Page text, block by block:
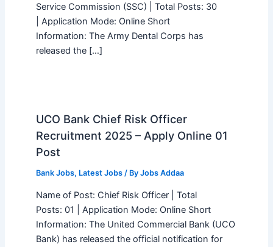
Service Commission (SSC) | Total Posts: 30
| Application Mode: Online Short
Information: The Army Dental Corps has
released the […]
UCO Bank Chief Risk Officer
Recruitment 2025 – Apply Online 01
Post
Bank Jobs, Latest Jobs/ By Jobs Addaa
Name of Post: Chief Risk Officer | Total
Posts: 01 | Application Mode: Online Short
Information: The United Commercial Bank (UCO
Bank) has released the official notification for